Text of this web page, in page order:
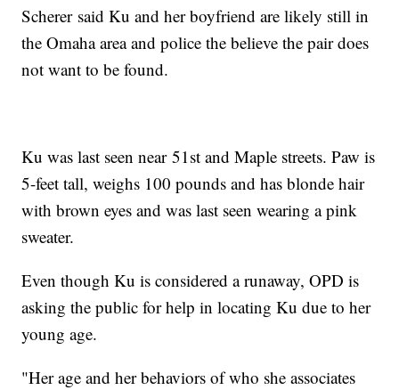
Scherer said Ku and her boyfriend are likely still in
the Omaha area and police the believe the pair does
not want to be found.
Ku was last seen near 51st and Maple streets. Paw is
5-feet tall, weighs 100 pounds and has blonde hair
with brown eyes and was last seen wearing a pink
sweater.
Even though Ku is considered a runaway, OPD is
asking the public for help in locating Ku due to her
young age.
"Her age and her behaviors of who she associates